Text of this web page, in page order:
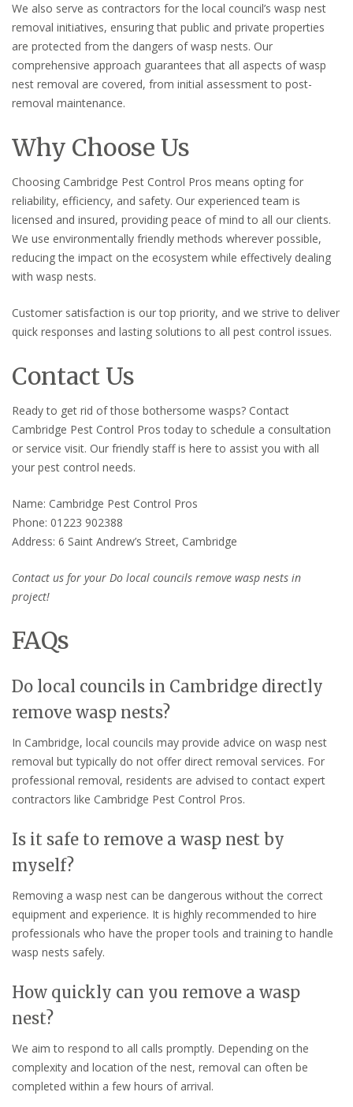
We also serve as contractors for the local council’s wasp nest
removal initiatives, ensuring that public and private properties
are protected from the dangers of wasp nests. Our
comprehensive approach guarantees that all aspects of wasp
nest removal are covered, from initial assessment to post-
removal maintenance.
Why Choose Us
Choosing Cambridge Pest Control Pros means opting for
reliability, efficiency, and safety. Our experienced team is
licensed and insured, providing peace of mind to all our clients.
We use environmentally friendly methods wherever possible,
reducing the impact on the ecosystem while effectively dealing
with wasp nests.
Customer satisfaction is our top priority, and we strive to deliver
quick responses and lasting solutions to all pest control issues.
Contact Us
Ready to get rid of those bothersome wasps? Contact
Cambridge Pest Control Pros today to schedule a consultation
or service visit. Our friendly staff is here to assist you with all
your pest control needs.
Name: Cambridge Pest Control Pros
Phone: 01223 902388
Address: 6 Saint Andrew’s Street, Cambridge
Contact us for your Do local councils remove wasp nests in
project!
FAQs
Do local councils in Cambridge directly
remove wasp nests?
In Cambridge, local councils may provide advice on wasp nest
removal but typically do not offer direct removal services. For
professional removal, residents are advised to contact expert
contractors like Cambridge Pest Control Pros.
Is it safe to remove a wasp nest by
myself?
Removing a wasp nest can be dangerous without the correct
equipment and experience. It is highly recommended to hire
professionals who have the proper tools and training to handle
wasp nests safely.
How quickly can you remove a wasp
nest?
We aim to respond to all calls promptly. Depending on the
complexity and location of the nest, removal can often be
completed within a few hours of arrival.